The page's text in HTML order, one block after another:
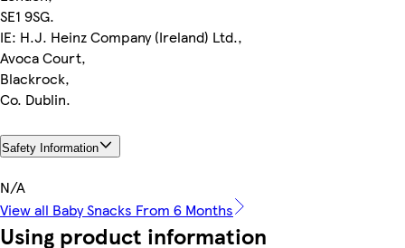
SE1 9SG.
IE: H.J. Heinz Company (Ireland) Ltd.,
Avoca Court,
Blackrock,
Co. Dublin.
Safety Information
N/A
View all Baby Snacks From 6 Months
Using product information